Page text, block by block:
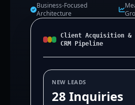
Business-Focused
Architecture
Client Acquisition &
CRM Pipeline
NEW LEADS
28 Inquiries